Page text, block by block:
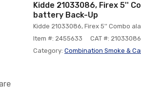
Kidde 21033086, Firex 5''
battery Back-Up
Kidde 21033086, Firex 5'' Combo
Item #: 2455633
CAT #: 21033086
Category: Combination Smoke &